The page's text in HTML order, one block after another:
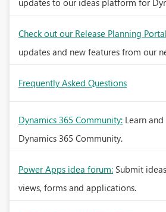
updates to our ideas platform for
Check out our Release Planning Portal
updates and new features from our
Frequently Asked Questions
Dynamics 365 Community: Learn
Dynamics 365 Community.
Power Apps idea forum: Submit
views, forms and applications.